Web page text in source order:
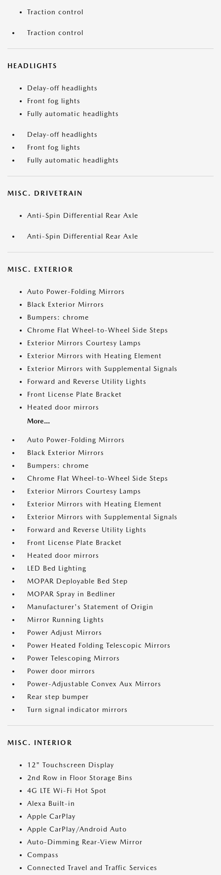
Traction control
Traction control
HEADLIGHTS
Delay-off headlights
Front fog lights
Fully automatic headlights
Delay-off headlights
Front fog lights
Fully automatic headlights
MISC. DRIVETRAIN
Anti-Spin Differential Rear Axle
Anti-Spin Differential Rear Axle
MISC. EXTERIOR
Auto Power-Folding Mirrors
Black Exterior Mirrors
Bumpers: chrome
Chrome Flat Wheel-to-Wheel Side Steps
Exterior Mirrors Courtesy Lamps
Exterior Mirrors with Heating Element
Exterior Mirrors with Supplemental Signals
Forward and Reverse Utility Lights
Front License Plate Bracket
Heated door mirrors
More...
Auto Power-Folding Mirrors
Black Exterior Mirrors
Bumpers: chrome
Chrome Flat Wheel-to-Wheel Side Steps
Exterior Mirrors Courtesy Lamps
Exterior Mirrors with Heating Element
Exterior Mirrors with Supplemental Signals
Forward and Reverse Utility Lights
Front License Plate Bracket
Heated door mirrors
LED Bed Lighting
MOPAR Deployable Bed Step
MOPAR Spray in Bedliner
Manufacturer's Statement of Origin
Mirror Running Lights
Power Adjust Mirrors
Power Heated Folding Telescopic Mirrors
Power Telescoping Mirrors
Power door mirrors
Power-Adjustable Convex Aux Mirrors
Rear step bumper
Turn signal indicator mirrors
MISC. INTERIOR
12" Touchscreen Display
2nd Row in Floor Storage Bins
4G LTE Wi-Fi Hot Spot
Alexa Built-in
Apple CarPlay
Apple CarPlay/Android Auto
Auto-Dimming Rear-View Mirror
Compass
Connected Travel and Traffic Services